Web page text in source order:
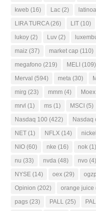
kweb (16) Lac (2)
LIRA TURCA(26) LIT (10)
lukoy (2) Luv (2)
maiz (37) market cap (110)
megafono (219) MELI (109)
Merval (594) meta (30)
mirg (23) mmm (4) Moex
mrvl (1) ms (1) MSCI (5)
Nasdaq 100 (422) Nasdaq
NET (1) NFLX (14) nickel
NIO (60) nke (16) nok (1)
nu (33) nvda (48) nvo (4)
NYSE (14) oex (29)
Opinion (202) orange juice
pags (23) PALL (25)